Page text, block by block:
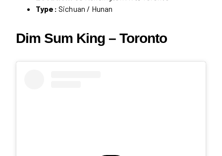
Type: Sichuan / Hunan
Dim Sum King – Toronto